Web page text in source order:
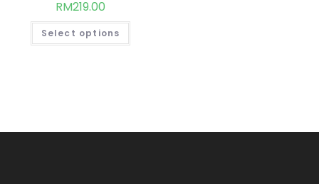
RM219.00
Select options